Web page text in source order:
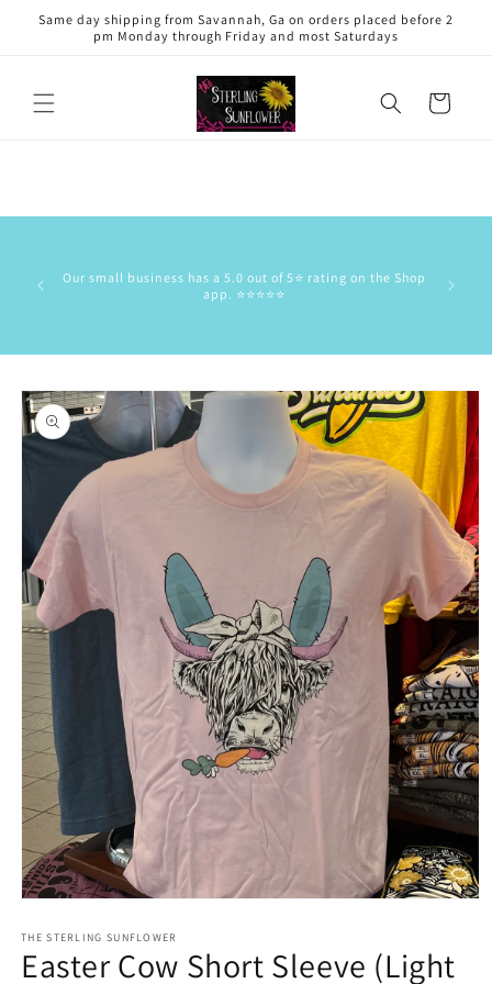
Skip to
Same day shipping from Savannah, Ga on orders placed before 2
pm Monday through Friday and most Saturdays
Cart
Our small business has a 5.0 out of 5⭐️ rating on the Shop
app. ⭐️⭐️⭐️⭐️⭐️
Skip to
product
information
1
in
modal
THE STERLING SUNFLOWER
Easter Cow Short Sleeve (Light